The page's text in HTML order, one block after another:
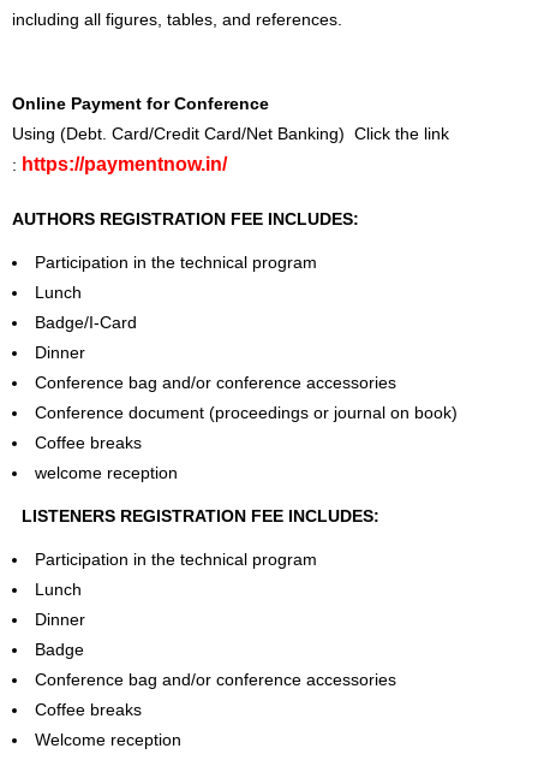
including all figures, tables, and references.
Online Payment for Conference
Using (Debt. Card/Credit Card/Net Banking) Click the link
: https://paymentnow.in/
AUTHORS REGISTRATION FEE INCLUDES:
Participation in the technical program
Lunch
Badge/I-Card
Dinner
Conference bag and/or conference accessories
Conference document (proceedings or journal on book)
Coffee breaks
welcome reception
LISTENERS REGISTRATION FEE INCLUDES:
Participation in the technical program
Lunch
Dinner
Badge
Conference bag and/or conference accessories
Coffee breaks
Welcome reception